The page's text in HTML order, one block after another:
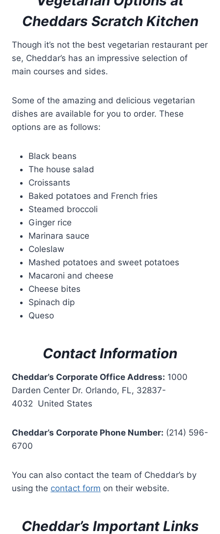
Cheddars Scratch Kitchen
Though it’s not the best vegetarian restaurant per
se, Cheddar’s has an impressive selection of
main courses and sides.
Some of the amazing and delicious vegetarian
dishes are available for you to order. These
options are as follows:
Black beans
The house salad
Croissants
Baked potatoes and French fries
Steamed broccoli
Ginger rice
Marinara sauce
Coleslaw
Mashed potatoes and sweet potatoes
Macaroni and cheese
Cheese bites
Spinach dip
Queso
Contact Information
Cheddar’s Corporate Office Address: 1000
Darden Center Dr. Orlando, FL, 32837-
4032 United States
Cheddar’s Corporate Phone Number: (214) 596-
6700
You can also contact the team of Cheddar’s by
using the contact form on their website.
Cheddar’s Important Links